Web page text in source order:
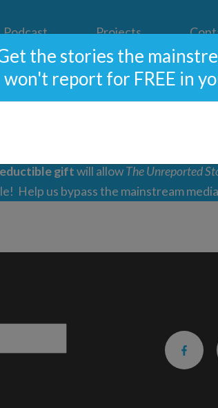
Podcast Projects
Independent
giftwill allowThe Unreported
Help us bypass the mainstream
the stories the
won't report for FREE in